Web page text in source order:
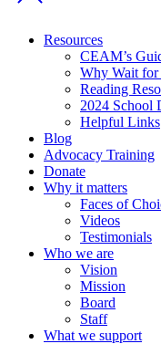
Resources
CEAM’s
Why Wait for
Reading
2024 School
Helpful Links
Blog
Advocacy Training
Donate
Why it matters
Faces of
Videos
Testimonials
Who we are
Vision
Mission
Board
Staff
What we support